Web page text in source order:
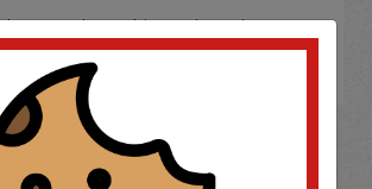
to purchase this product please
LoginorRegister